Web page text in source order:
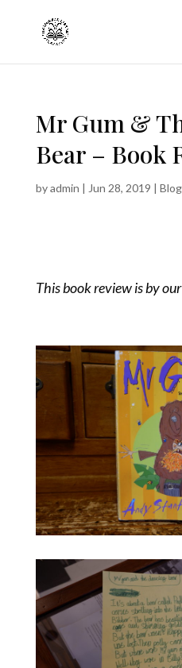
Mr Gum &
Bear – Book
byadmin | Jun 28, 2019 | Blog
This book review is by